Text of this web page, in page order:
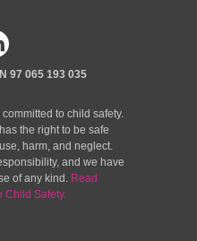
97 065 193 035
to child safety.
the right to be safe
harm, and neglect.
and we have
of any kind. Read
Child Safety.